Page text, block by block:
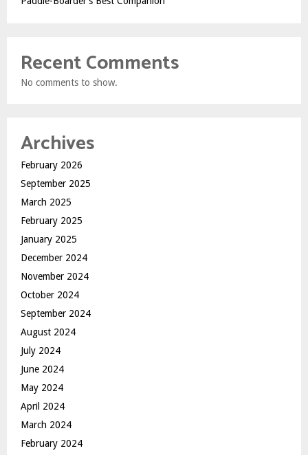
Recent Comments
No comments to show.
Archives
February 2026
September 2025
March 2025
February 2025
January 2025
December 2024
November 2024
October 2024
September 2024
August 2024
July 2024
June 2024
May 2024
April 2024
March 2024
February 2024